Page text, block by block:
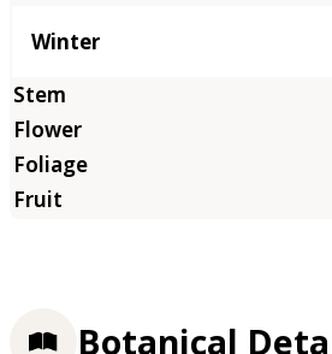
Winter
Botanical